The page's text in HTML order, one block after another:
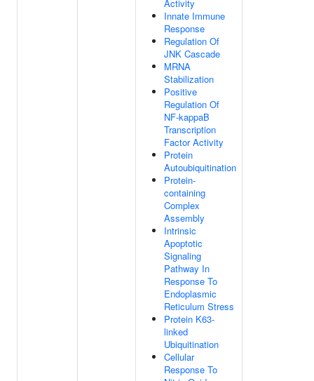
Activity
Innate Immune
Response
Regulation Of
JNK Cascade
MRNA
Stabilization
Positive
Regulation Of
NF-kappaB
Transcription
Factor Activity
Protein
Autoubiquitination
Protein-
containing
Complex
Assembly
Intrinsic
Apoptotic
Signaling
Pathway In
Response To
Endoplasmic
Reticulum Stress
Protein K63-
linked
Ubiquitination
Cellular
Response To